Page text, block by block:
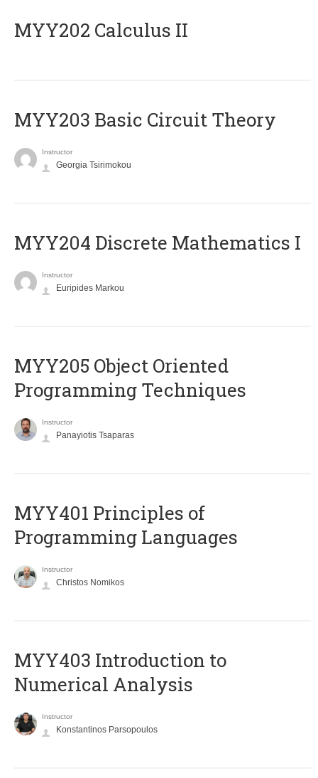
MYY202 Calculus II
MYY203 Basic Circuit Theory
Instructor
Georgia Tsirimokou
MYY204 Discrete Mathematics I
Instructor
Euripides Markou
MYY205 Object Oriented
Programming Techniques
Instructor
Panayiotis Tsaparas
MYY401 Principles of
Programming Languages
Instructor
Christos Nomikos
MYY403 Introduction to
Numerical Analysis
Instructor
Konstantinos Parsopoulos